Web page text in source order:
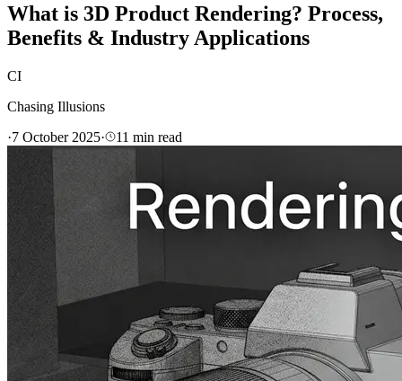
What is 3D Product Rendering? Process,
Benefits & Industry Applications
CI
Chasing Illusions
·7 October 2025· 11 min read